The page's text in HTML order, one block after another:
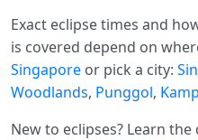
Exact eclipse times and
is covered depend on
Singapore or pick a city:
Woodlands, Punggol,
New to eclipses? Learn